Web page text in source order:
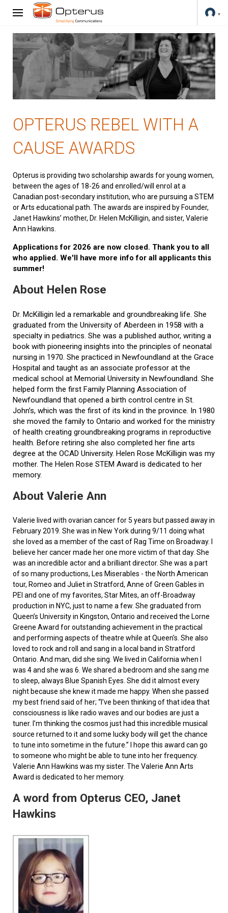
OPTERUS REBEL WITH A
CAUSE AWARDS
Opterus is providing two scholarship awards for young women,
between the ages of 18-26 and enrolled/will enrol at a
Canadian post-secondary institution, who are pursuing a STEM
or Arts educational path. The awards are inspired by Founder,
Janet Hawkins’ mother, Dr. Helen McKilligin, and sister, Valerie
Ann Hawkins.
Applications for 2026 are now closed. Thank you to all
who applied. We'll have more info for all applicants this
summer!
About Helen Rose
Dr. McKilligin led a remarkable and groundbreaking life. She
graduated from the University of Aberdeen in 1958 with a
specialty in pediatrics. She was a published author, writing a
book with pioneering insights into the principles of neonatal
nursing in 1970. She practiced in Newfoundland at the Grace
Hospital and taught as an associate professor at the
medical school at Memorial University in Newfoundland. She
helped form the first Family Planning Association of
Newfoundland that opened a birth control centre in St.
John’s, which was the first of its kind in the province. In 1980
she moved the family to Ontario and worked for the ministry
of health creating groundbreaking programs in reproductive
health. Before retiring she also completed her fine arts
degree at the OCAD University. Helen Rose McKilligin was my
mother. The Helen Rose STEM Award is dedicated to her
memory.
About Valerie Ann
Valerie lived with ovarian cancer for 5 years but passed away in
February 2019. She was in New York during 9/11 doing what
she loved as a member of the cast of Rag Time on Broadway. I
believe her cancer made her one more victim of that day. She
was an incredible actor and a brilliant director. She was a part
of so many productions, Les Miserables - the North American
tour, Romeo and Juliet in Stratford, Anne of Green Gables in
PEI and one of my favorites, Star Mites, an off-Broadway
production in NYC, just to name a few. She graduated from
Queen’s University in Kingston, Ontario and received the Lorne
Greene Award for outstanding achievement in the practical
and performing aspects of theatre while at Queen's. She also
loved to rock and roll and sang in a local band in Stratford
Ontario. And man, did she sing. We lived in California when I
was 4 and she was 6. We shared a bedroom and she sang me
to sleep, always Blue Spanish Eyes. She did it almost every
night because she knew it made me happy. When she passed
my best friend said of her; “I’ve been thinking of that idea that
consciousness is like radio waves and our bodies are just a
tuner. I’m thinking the cosmos just had this incredible musical
source returned to it and some lucky body will get the chance
to tune into sometime in the future.” I hope this award can go
to someone who might be able to tune into her frequency.
Valerie Ann Hawkins was my sister. The Valerie Ann Arts
Award is dedicated to her memory.
A word from Opterus CEO, Janet
Hawkins